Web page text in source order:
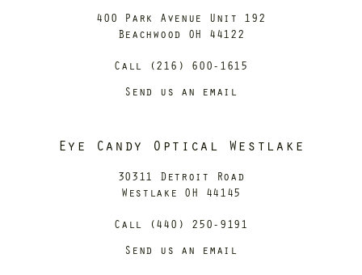
400 Park Avenue Unit 192
Beachwood OH 44122
Call (216) 600-1615
Send us an email
Eye Candy Optical Westlake
30311 Detroit Road
Westlake OH 44145
Call (440) 250-9191
Send us an email